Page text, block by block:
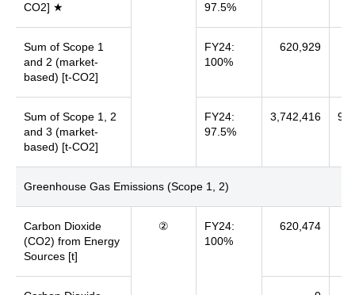
CO2] ★
97.5%
Sum of Scope 1
and 2 (market-
based) [t-CO2]
FY24:
100%
620,929
Sum of Scope 1, 2
and 3 (market-
based) [t-CO2]
FY24:
97.5%
3,742,416
Greenhouse Gas Emissions (Scope 1, 2)
Carbon Dioxide
(CO2) from Energy
Sources [t]
②
FY24:
100%
620,474